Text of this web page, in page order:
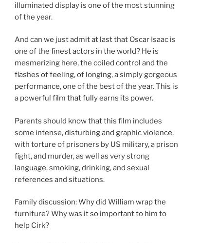
illuminated display is one of the most stunning
of the year.
And can we just admit at last that Oscar Isaac is
one of the finest actors in the world? He is
mesmerizing here, the coiled control and the
flashes of feeling, of longing, a simply gorgeous
performance, one of the best of the year. This is
a powerful film that fully earns its power.
Parents should know that this film includes
some intense, disturbing and graphic violence,
with torture of prisoners by US military, a prison
fight, and murder, as well as very strong
language, smoking, drinking, and sexual
references and situations.
Family discussion: Why did William wrap the
furniture? Why was it so important to him to
help Cirk?